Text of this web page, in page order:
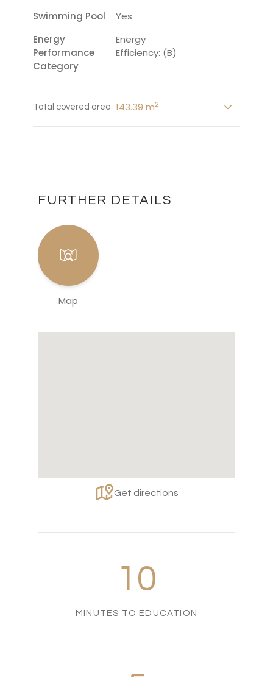
Swimming Pool
Yes
Energy
Performance
Category
Energy
Efficiency: (B)
Total covered area 143.39 m2
FURTHER DETAILS
Map
Get directions
10
MINUTES TO EDUCATION